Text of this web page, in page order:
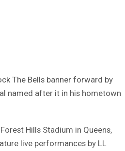
The Bells banner forward by
named after it in his hometown
Hills Stadium in Queens,
live performances by LL